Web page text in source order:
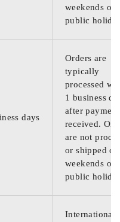
weekends or
public
days
Orders are
typically
processed
1 business
after
received.
are not
or shipped on
weekends or
public
International